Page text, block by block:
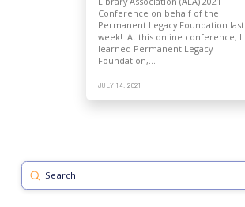
Conference on behalf of the
Permanent Legacy Foundation last
week! At this online conference, I
learned Permanent Legacy
Foundation,…
JULY 14, 2021
Search
Submit